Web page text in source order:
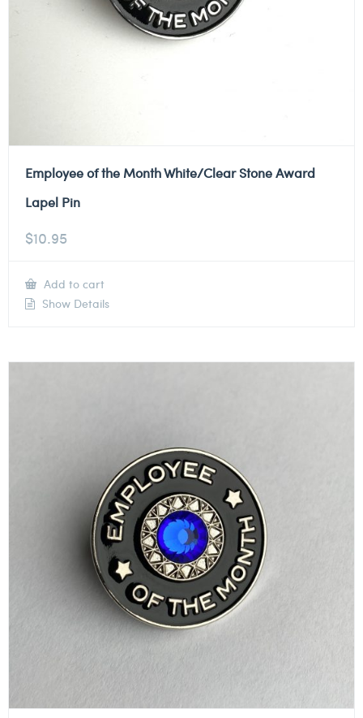
Employee of the Month White/Clear Stone Award
Lapel Pin
$10.95
Add to cart
Show Details